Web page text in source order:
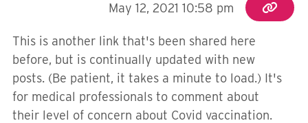
May 12, 2021 10:58 pm
This is another link that's been shared here
before, but is continually updated with new
posts. (Be patient, it takes a minute to load.) It's
for medical professionals to comment about
their level of concern about Covid vaccination.